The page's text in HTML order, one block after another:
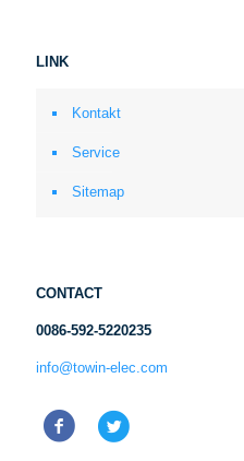
LINK
Kontakt
Service
Sitemap
CONTACT
0086-592-5220235
info@towin-elec.com